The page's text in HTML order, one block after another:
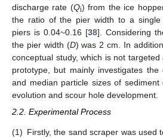
discharge rate (Qi) from the ice
the ratio of the pier width to a single
piers is 0.04~0.16 [38]. Considering
the pier width (D) was 2 cm. In
conceptual study, which is not
prototype, but mainly investigates
and median particle sizes of
evolution and scour hole development.
2.2. Experimental Process
(1) Firstly, the sand scraper was used